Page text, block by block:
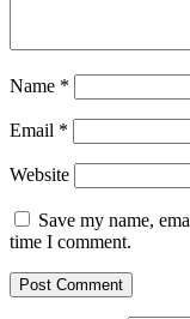
Name *
Email *
Website
Save my name,
time I comment.